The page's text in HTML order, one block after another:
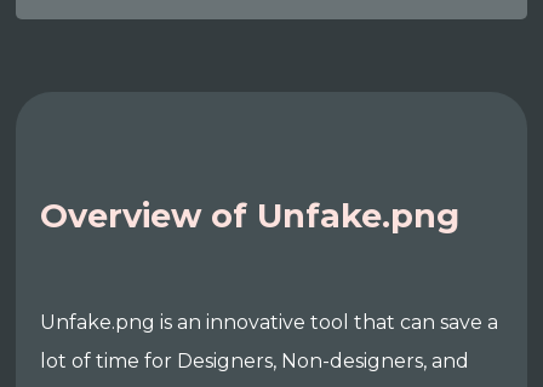
Overview of Unfake.png
Unfake.png is an innovative tool that can save a
lot of time for Designers, Non-designers, and